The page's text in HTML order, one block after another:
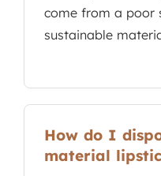
come from a poor
sustainable
How do I
material